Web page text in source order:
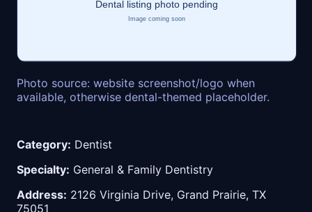
Photo source: website screenshot/logo when
available, otherwise dental-themed placeholder.
Category: Dentist
Specialty: General & Family Dentistry
Address: 2126 Virginia Drive, Grand Prairie, TX
75051